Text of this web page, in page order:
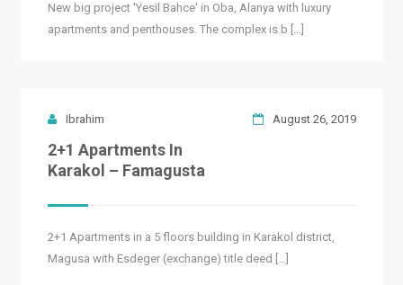
New big project 'Yesil Bahce' in Oba, Alanya with luxury
apartments and penthouses. The complex is b [...]
Ibrahim August 26, 2019
2+1 Apartments In
Karakol – Famagusta
2+1 Apartments in a 5 floors building in Karakol district,
Magusa with Esdeger (exchange) title deed [...]